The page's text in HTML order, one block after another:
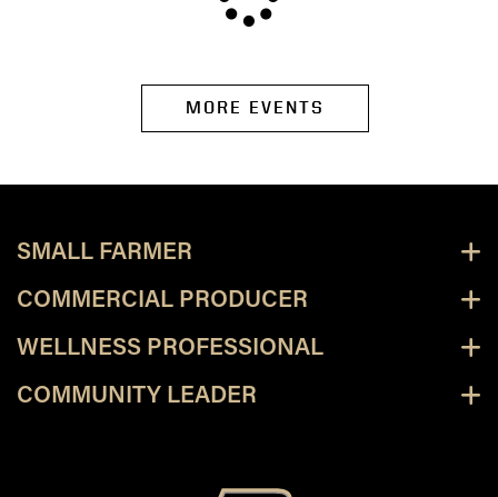
MORE EVENTS
SMALL FARMER
COMMERCIAL PRODUCER
WELLNESS PROFESSIONAL
COMMUNITY LEADER